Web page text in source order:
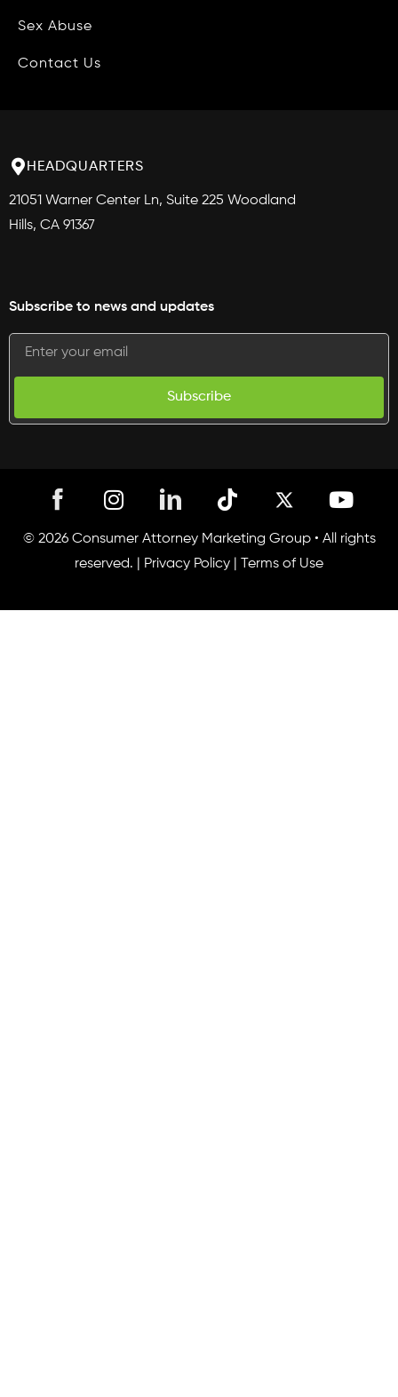
Sex Abuse
Blog
Contact Us
HEADQUARTERS
21051 Warner Center Ln, Suite 225 Woodland
Hills, CA 91367
Subscribe to news and updates
Subscribe
© 2026 Consumer Attorney Marketing Group • All rights
reserved. |
Privacy Policy Terms of Use
I
n
s
t
T
i
k
t
o
Y
o
u